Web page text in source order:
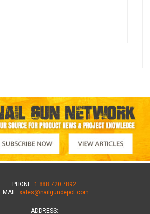
PHONE: 1.888.720.7892
EMAIL: sales@nailgundepot.com
ADDRESS: